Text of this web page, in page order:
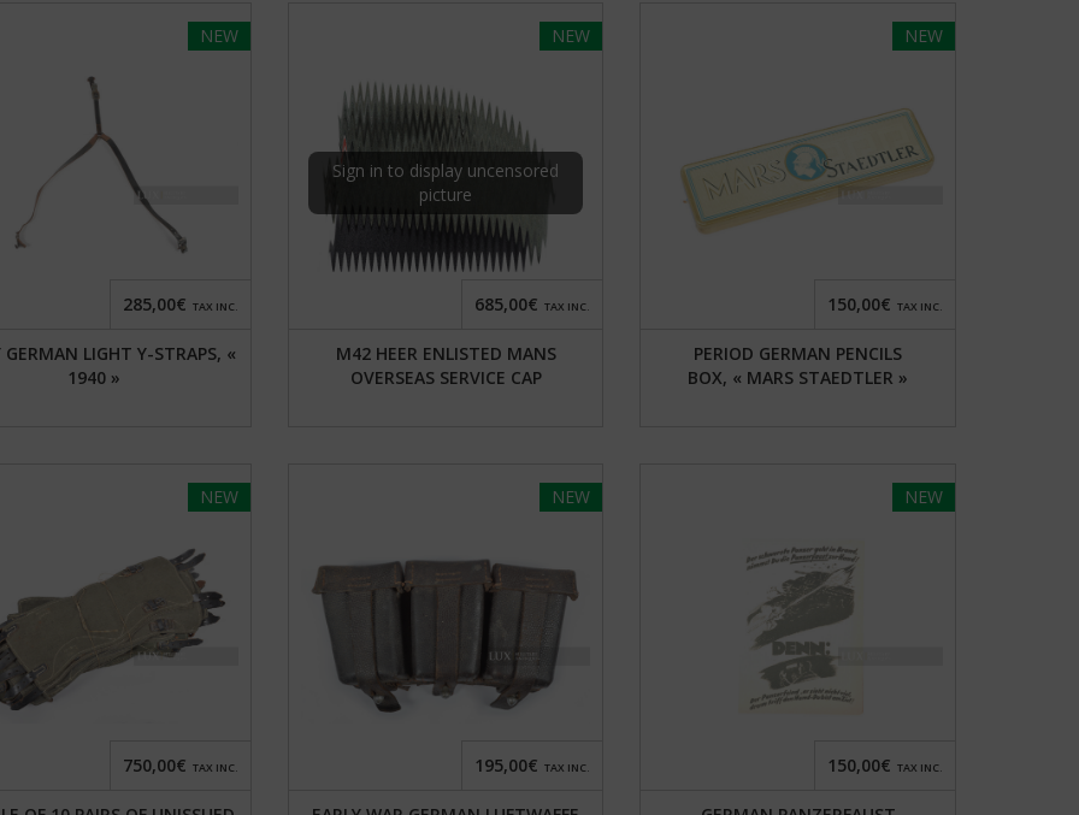
NEW
GERMAN LIGHT Y-STRAPS, «
1940 »
285,00€ TAX INC.
NEW
Sign in to display uncensored
picture
M42 HEER ENLISTED MANS
OVERSEAS SERVICE CAP
685,00€ TAX INC.
NEW
PERIOD GERMAN PENCILS
BOX, « MARS STAEDTLER »
150,00€ TAX INC.
NEW
750,00€ TAX INC.
NEW
195,00€ TAX INC.
NEW
150,00€ TAX INC.